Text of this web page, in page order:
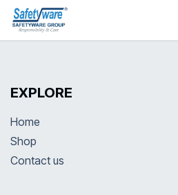
Skip to Content
EXPLORE
Home
Shop
Contact us